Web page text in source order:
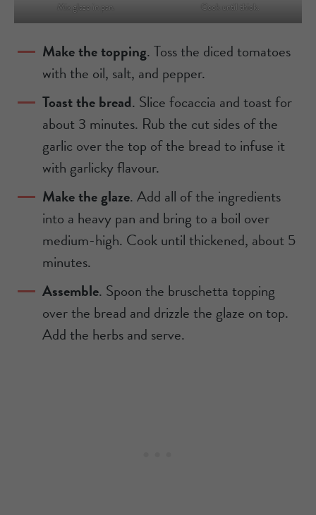
Mix glaze in pan. Cook until thick.
Make the topping. Toss the diced tomatoes
with the oil, salt, and pepper.
Toast the bread. Slice focaccia and toast for
about 3 minutes. Rub the cut sides of the
garlic over the top of the bread to infuse it
with garlicky flavour.
Make the glaze. Add all of the ingredients
into a heavy pan and bring to a boil over
medium-high. Cook until thickened, about 5
minutes.
Assemble. Spoon the bruschetta topping
over the bread and drizzle the glaze on top.
Add the herbs and serve.